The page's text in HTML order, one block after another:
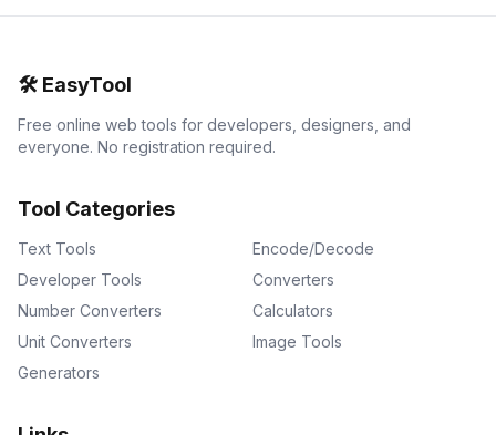
🛠️ EasyTool
Free online web tools for developers, designers, and
everyone. No registration required.
Tool Categories
Text Tools
Encode/Decode
Developer Tools
Converters
Number Converters
Calculators
Unit Converters
Image Tools
Generators